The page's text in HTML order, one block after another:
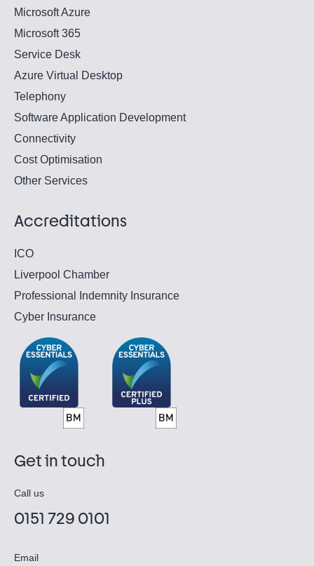
Microsoft Azure
Microsoft 365
Service Desk
Azure Virtual Desktop
Telephony
Software Application Development
Connectivity
Cost Optimisation
Other Services
Accreditations
ICO
Liverpool Chamber
Professional Indemnity Insurance
Cyber Insurance
Get in touch
Call us
0151 729 0101
Email